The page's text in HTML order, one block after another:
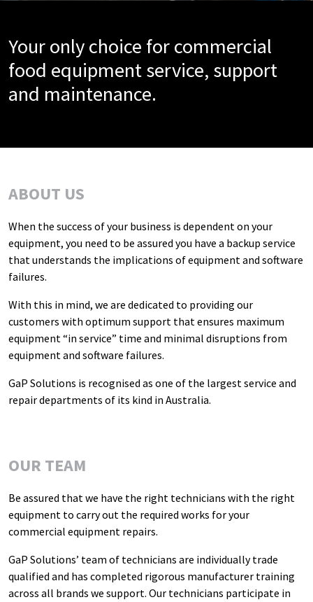
Your only choice for commercial
food equipment service, support
and maintenance.
ABOUT US
When the success of your business is dependent on your
equipment, you need to be assured you have a backup service
that understands the implications of equipment and software
failures.
With this in mind, we are dedicated to providing our
customers with optimum support that ensures maximum
equipment “in service” time and minimal disruptions from
equipment and software failures.
GaP Solutions is recognised as one of the largest service and
repair departments of its kind in Australia.
OUR TEAM
Be assured that we have the right technicians with the right
equipment to carry out the required works for your
commercial equipment repairs.
GaP Solutions’ team of technicians are individually trade
qualified and has completed rigorous manufacturer training
across all brands we support. Our technicians participate in